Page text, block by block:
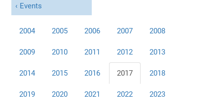
Events
2004 2005 2006 2007 2008
2009 2010 2011 2012 2013
2014 2015 2016 2017 2018
2019 2020 2021 2022 2023